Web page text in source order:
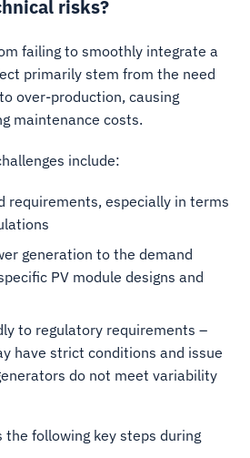
risks?
failing to smoothly integrate a
primarily stem from the need
over-production, causing
maintenance costs.
include:
requirements, especially in terms
generation to the demand
PV module designs and
to regulatory requirements –
have strict conditions and issue
do not meet variability
the following key steps during